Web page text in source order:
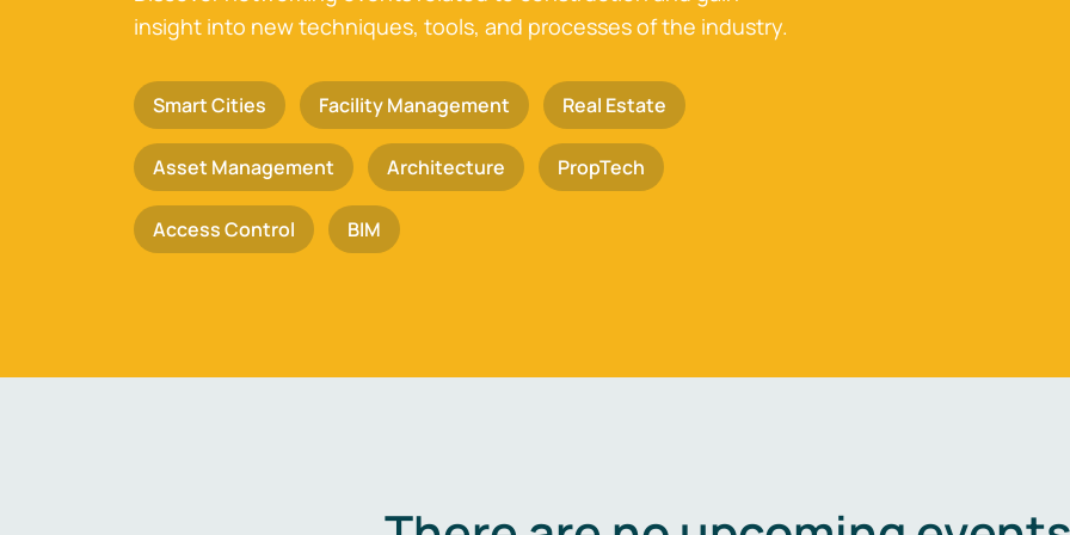
insight into new techniques, tools, and processes of the industry.
Smart Cities Facility Management Real Estate
Asset Management Architecture PropTech
Access Control BIM